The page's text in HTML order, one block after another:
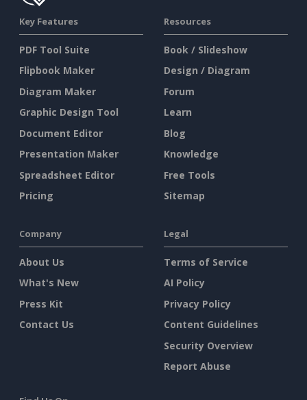
Key Features
PDF Tool Suite
Flipbook Maker
Diagram Maker
Graphic Design Tool
Document Editor
Presentation Maker
Spreadsheet Editor
Pricing
Resources
Book / Slideshow
Design / Diagram
Forum
Learn
Blog
Knowledge
Free Tools
Sitemap
Company
About Us
What's New
Press Kit
Contact Us
Legal
Terms of Service
AI Policy
Privacy Policy
Content Guidelines
Security Overview
Report Abuse